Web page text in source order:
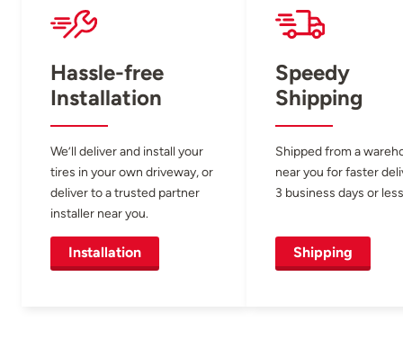
Hassle-free
Installation
We’ll deliver and install your
tires in your own driveway, or
deliver to a trusted partner
installer near you.
Installation
Speedy
Shipping
Shipped from a
near you for faster
3 business days or
Shipping